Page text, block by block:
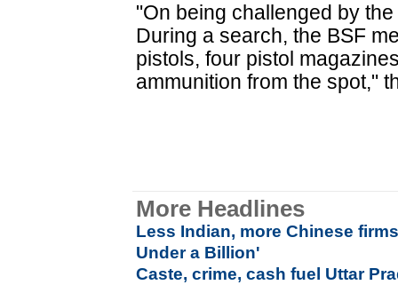
"On being challenged by
During a search, the BSF
pistols, four pistol
ammunition from the spot,"
More Headlines
Less Indian, more Chinese
Under a Billion'
Caste, crime, cash fuel Uttar